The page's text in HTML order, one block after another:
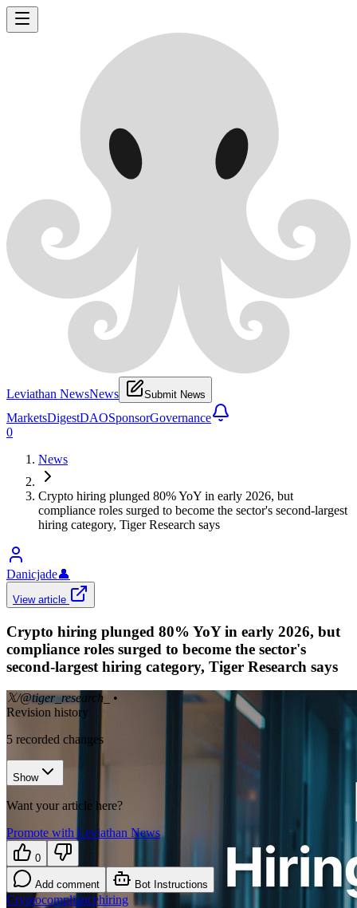
Leviathan NewsNews Submit News
MarketsDigestDAOSponsorGovernance
0
News
Crypto hiring plunged 80% YoY in early 2026, but
compliance roles surged to become the sector's second-largest
hiring category, Tiger Research says
Danicjade👤
View article
Crypto hiring plunged 80% YoY in early 2026, but
compliance roles surged to become the sector's
second-largest hiring category, Tiger Research says
𝕏/@tiger_research_
•
Revision history
5 recorded changes
Show
Want your article here?
Promote with Leviathan News
0
Add comment Bot Instructions
Cryptocompliancehiring